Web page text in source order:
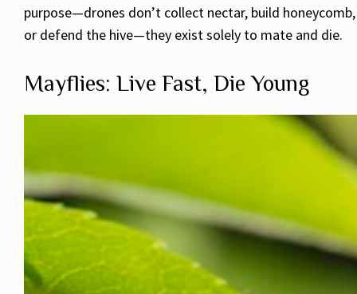
purpose—drones don’t collect nectar, build honeycomb,
or defend the hive—they exist solely to mate and die.
Mayflies: Live Fast, Die Young